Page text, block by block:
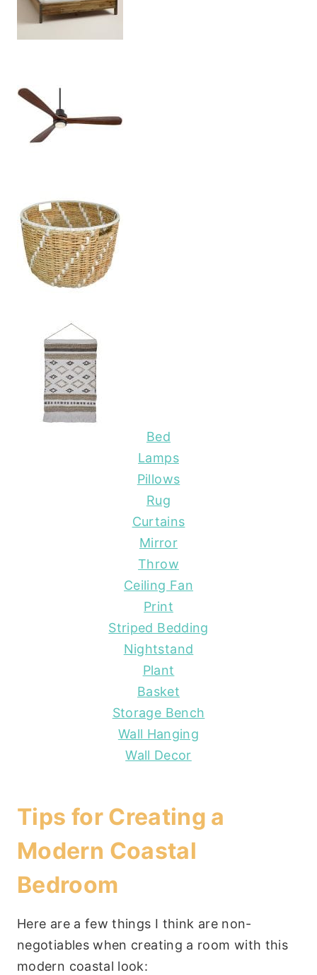
Bed
Lamps
Pillows
Rug
Curtains
Mirror
Throw
Ceiling Fan
Print
Striped Bedding
Nightstand
Plant
Basket
Storage Bench
Wall Hanging
Wall Decor
Tips for Creating a
Modern Coastal
Bedroom
Here are a few things I think are non-
negotiables when creating a room with this
modern coastal look: